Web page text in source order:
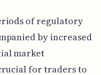
of regulatory
by increased
market
for traders to